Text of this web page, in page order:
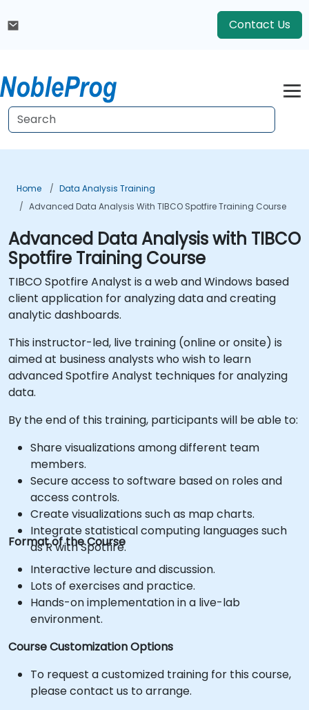
Contact Us
Home
Data Analysis Training
Advanced Data Analysis With TIBCO Spotfire Training Course
Advanced Data Analysis with TIBCO
Spotfire Training Course
TIBCO Spotfire Analyst is a web and Windows based
client application for analyzing data and creating
analytic dashboards.
This instructor-led, live training (online or onsite) is
aimed at business analysts who wish to learn
advanced Spotfire Analyst techniques for analyzing
data.
By the end of this training, participants will be able to:
Share visualizations among different team
members.
Secure access to software based on roles and
access controls.
Create visualizations such as map charts.
Integrate statistical computing languages such
as R with Spotfire.
Format of the Course
Interactive lecture and discussion.
Lots of exercises and practice.
Hands-on implementation in a live-lab
environment.
Course Customization Options
To request a customized training for this course,
please contact us to arrange.